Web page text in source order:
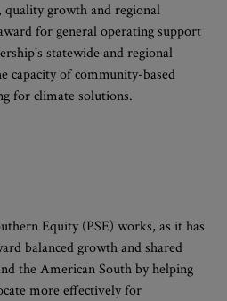
growth and regional
for general operating support
statewide and regional
capacity of community-based
for climate solutions.
Equity (PSE) works, as it has
balanced growth and shared
the American South by helping
more effectively for